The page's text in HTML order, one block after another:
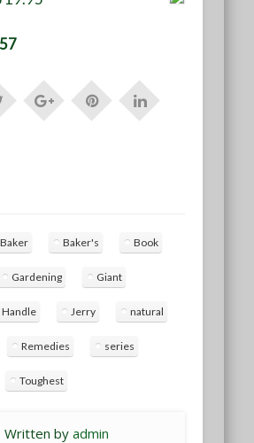
Baker Baker's Book
Gardening Giant
Handle Jerry natural
Remedies series
Toughest
Written byadmin